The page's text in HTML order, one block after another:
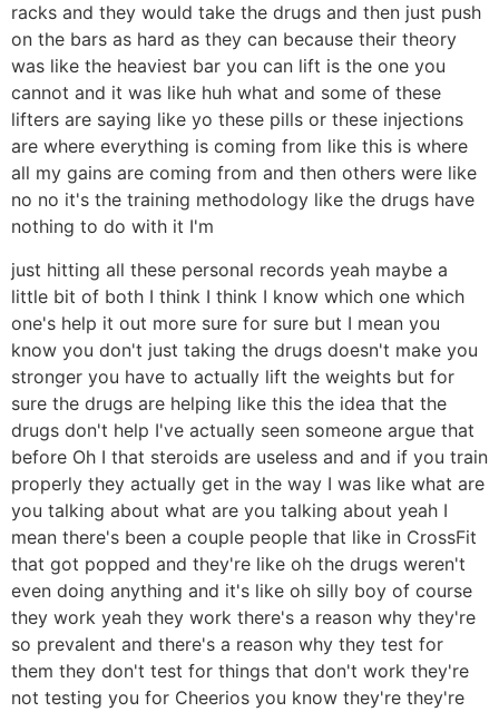
racks and they would take the drugs and then just push
on the bars as hard as they can because their theory
was like the heaviest bar you can lift is the one you
cannot and it was like huh what and some of these
lifters are saying like yo these pills or these injections
are where everything is coming from like this is where
all my gains are coming from and then others were like
no no it's the training methodology like the drugs have
nothing to do with it I'm
just hitting all these personal records yeah maybe a
little bit of both I think I think I know which one which
one's help it out more sure for sure but I mean you
know you don't just taking the drugs doesn't make you
stronger you have to actually lift the weights but for
sure the drugs are helping like this the idea that the
drugs don't help I've actually seen someone argue that
before Oh I that steroids are useless and and if you train
properly they actually get in the way I was like what are
you talking about what are you talking about yeah I
mean there's been a couple people that like in CrossFit
that got popped and they're like oh the drugs weren't
even doing anything and it's like oh silly boy of course
they work yeah they work there's a reason why they're
so prevalent and there's a reason why they test for
them they don't test for things that don't work they're
not testing you for Cheerios you know they're they're